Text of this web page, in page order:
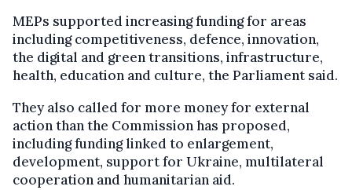
MEPs supported increasing funding for areas
including competitiveness, defence, innovation,
the digital and green transitions, infrastructure,
health, education and culture, the Parliament said.
They also called for more money for external
action than the Commission has proposed,
including funding linked to enlargement,
development, support for Ukraine, multilateral
cooperation and humanitarian aid.